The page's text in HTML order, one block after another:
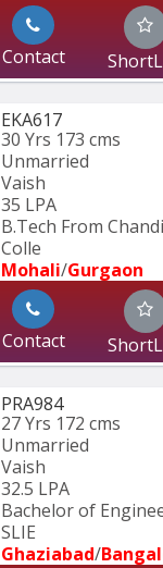
Contact
EKA617
30 Yrs 173 cms
Unmarried
Vaish
35 LPA
B.Tech From
Colle
Mohali/Gurgaon
Contact
PRA984
27 Yrs 172 cms
Unmarried
Vaish
32.5 LPA
Bachelor of
SLIE
Ghaziabad/